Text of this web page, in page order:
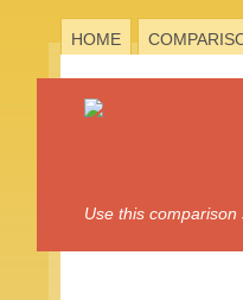
HOME
Use this